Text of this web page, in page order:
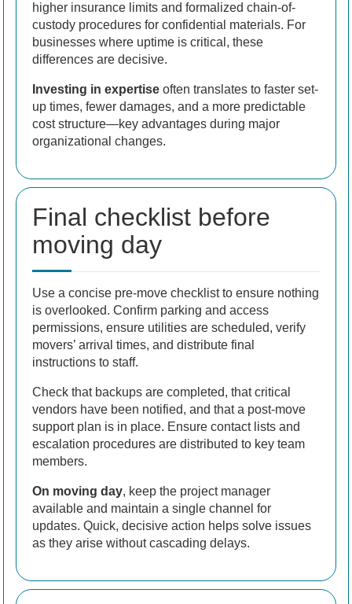
higher insurance limits and formalized chain-of-
custody procedures for confidential materials. For
businesses where uptime is critical, these
differences are decisive.
Investing in expertise often translates to faster set-
up times, fewer damages, and a more predictable
cost structure—key advantages during major
organizational changes.
Final checklist before
moving day
Use a concise pre-move checklist to ensure nothing
is overlooked. Confirm parking and access
permissions, ensure utilities are scheduled, verify
movers’ arrival times, and distribute final
instructions to staff.
Check that backups are completed, that critical
vendors have been notified, and that a post-move
support plan is in place. Ensure contact lists and
escalation procedures are distributed to key team
members.
On moving day, keep the project manager
available and maintain a single channel for
updates. Quick, decisive action helps solve issues
as they arise without cascading delays.